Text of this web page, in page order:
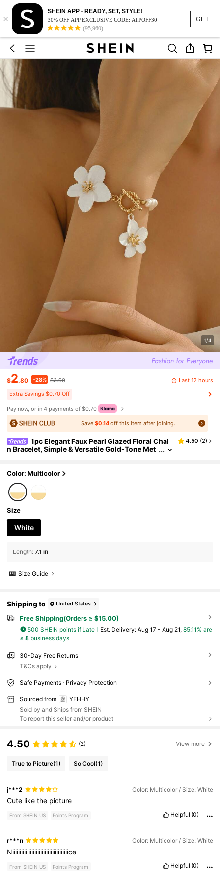
GET
×
SHEIN APP - READY, SET, STYLE!
30% OFF APP EXCLUSIVE CODE: APPOFF30
(95,960)
1/4
$2.80 -28% $3.90 Last 12 hours
Extra Savings $0.70 Off
Pay now, or in 4 payments of $0.70
Save $0.14off this item after joining.
1pc Elegant Faux Pearl Glazed Floral Chai
n Bracelet, Simple & Versatile Gold-Tone Met
4.50 (2)
Color: Multicolor
Size
White
Length: 7.1 in
Size Guide
Shipping to United States
Free Shipping(Orders ≥ $15.00)
500 SHEIN points if Late ​Est. Delivery: Aug 17 - Aug 21, 85.11% are
≤ 8business days
30-Day Free Returns
T&Cs apply
Safe Payments · Privacy Protection
Sourced from
YEHHY
Sold by and Ships from SHEIN
To report this seller and/or product
4.50 (2) View more
True to Picture(1) So Cool(1)
j***2 Color: Multicolor / Size: White
Cute likethe picture
From SHEIN US Points Program Helpful (0)
r***n Color: Multicolor / Size: White
Niiiiiiiiiiiiiiiiiiiiiiiiiiiiiiiiiiiiiice
From SHEIN US Points Program Helpful (0)